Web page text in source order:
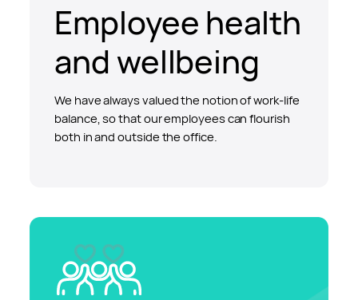
Employee health
and wellbeing
We have always valued the notion of work-life
balance, so that our employees can flourish
both in and outside the office.